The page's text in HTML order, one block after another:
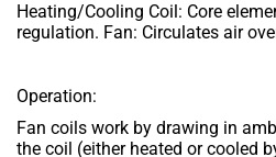
Heating/Cooling Coil: Core
regulation. Fan: Circulates air
Operation:
Fan coils work by drawing in
the coil (either heated or cooled